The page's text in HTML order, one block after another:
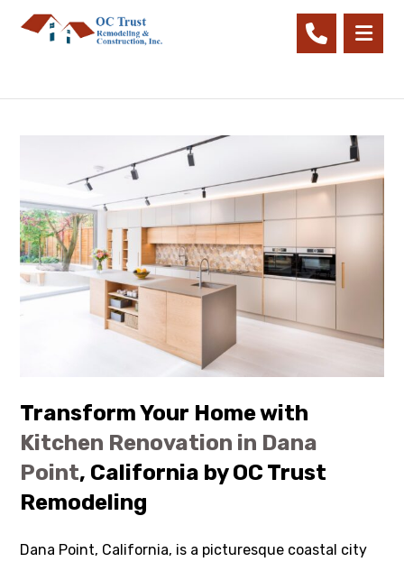
Transform Your Home with
Kitchen Renovation in Dana
Point, California by OC Trust
Remodeling
Dana Point, California, is a picturesque coastal city